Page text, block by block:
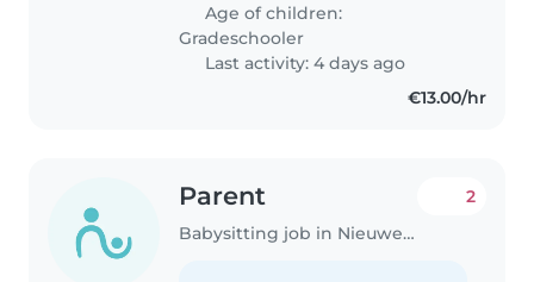
Age of children:
Gradeschooler
Last activity: 4 days ago
€13.00/hr
Parent
Babysitting job in Nieuwegein
2